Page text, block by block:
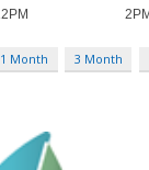
1 Month 3 Month